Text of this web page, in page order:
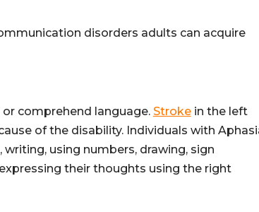
disorders adults can acquire
comprehend language. Strokein the left
of the disability. Individuals with
using numbers, drawing, sign
their thoughts using the right